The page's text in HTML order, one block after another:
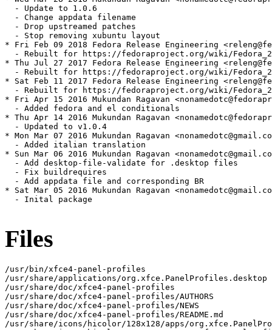
  - Update to 1.0.6
  - Change appdata filename
  - Drop upstreamed patches
  - Stop removing xubuntu layout
* Fri Feb 09 2018 Fedora Release Engineering
- Rebuilt for https://fedoraproject.org/wiki/
* Thu Jul 27 2017 Fedora Release Engineering
- Rebuilt for https://fedoraproject.org/wiki/
* Sat Feb 11 2017 Fedora Release Engineering
- Rebuilt for https://fedoraproject.org/wiki/
* Fri Apr 15 2016 Mukundan Ragavan
  - Added fedora and el conditionals
* Thu Apr 14 2016 Mukundan Ragavan
  - Updated to v1.0.4
* Mon Mar 07 2016 Mukundan Ragavan
  - Added italian translation
* Sun Mar 06 2016 Mukundan Ragavan
  - Add desktop-file-validate for .desktop files
  - Fix buildrequires
  - Add appdata file and corresponding BR
* Sat Mar 05 2016 Mukundan Ragavan
  - Inital package
Files
/usr/bin/xfce4-panel-profiles
/usr/share/applications/org.xfce.PanelProfiles.desktop
/usr/share/doc/xfce4-panel-profiles
/usr/share/doc/xfce4-panel-profiles/AUTHORS
/usr/share/doc/xfce4-panel-profiles/NEWS
/usr/share/doc/xfce4-panel-profiles/README.md
/usr/share/icons/hicolor/128x128/apps/